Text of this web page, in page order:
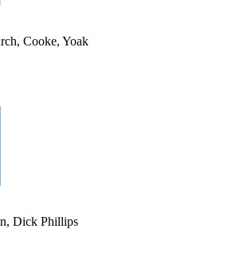
Cooke, Yoak
Dick Phillips